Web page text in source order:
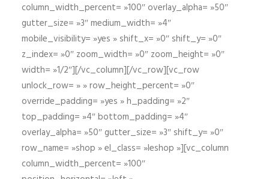
column_width_percent= »100″ overlay_alpha= »50″
gutter_size= »3″ medium_width= »4″
mobile_visibility= »yes » shift_x= »0″ shift_y= »0″
z_index= »0″ zoom_width= »0″ zoom_height= »0″
width= »1/2″][/vc_column][/vc_row][vc_row
unlock_row= » » row_height_percent= »0″
override_padding= »yes » h_padding= »2″
top_padding= »4″ bottom_padding= »4″
overlay_alpha= »50″ gutter_size= »3″ shift_y= »0″
row_name= »shop » el_class= »leshop »][vc_column
column_width_percent= »100″